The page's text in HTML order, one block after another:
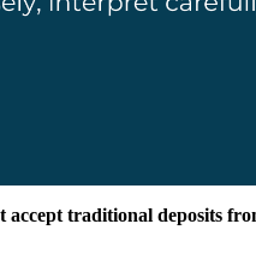
accept traditional deposits